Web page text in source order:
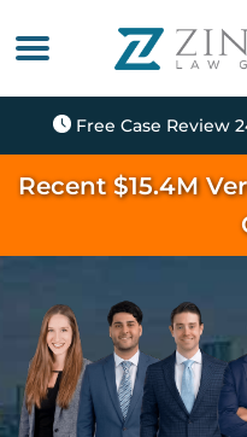
Free Case Review
Recent $15.4M